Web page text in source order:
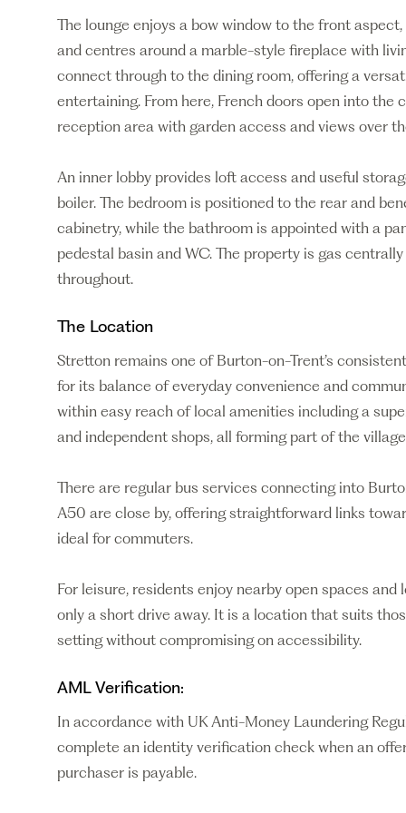
The lounge enjoys a bow window to the front
and centres around a marble-style fireplace with
connect through to the dining room, offering a
entertaining. From here, French doors open into the
reception area with garden access and views over
An inner lobby provides loft access and useful
boiler. The bedroom is positioned to the rear and
cabinetry, while the bathroom is appointed with a
pedestal basin and WC. The property is gas
throughout.
The Location
Stretton remains one of Burton-on-Trent’s
for its balance of everyday convenience and
within easy reach of local amenities including a
and independent shops, all forming part of the
There are regular bus services connecting into
A50 are close by, offering straightforward links
ideal for commuters.
For leisure, residents enjoy nearby open spaces
only a short drive away. It is a location that suits
setting without compromising on accessibility.
AML Verification:
In accordance with UK Anti-Money Laundering
complete an identity verification check when an
purchaser is payable.